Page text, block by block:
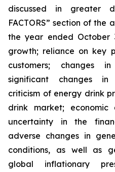
discussed in greater
FACTORS” section of
the year ended October
growth; reliance on key
customers; changes
significant changes in
criticism of energy drink
drink market; economic
uncertainty in the
adverse changes in
conditions, as well as
global inflationary